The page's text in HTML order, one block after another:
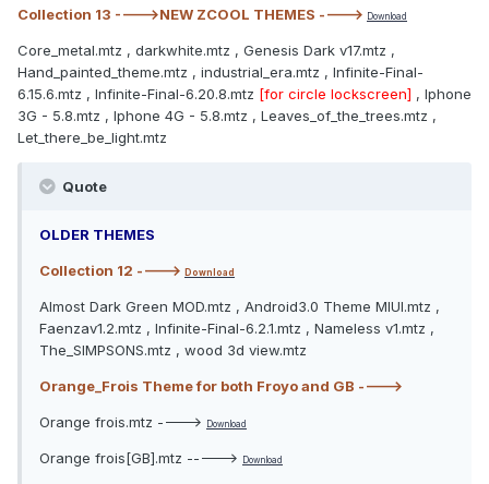
Collection 13 ---->NEW ZCOOL THEMES ----> Download
Core_metal.mtz , darkwhite.mtz , Genesis Dark v17.mtz ,
Hand_painted_theme.mtz , industrial_era.mtz , Infinite-Final-
6.15.6.mtz , Infinite-Final-6.20.8.mtz [for circle lockscreen] , Iphone
3G - 5.8.mtz , Iphone 4G - 5.8.mtz , Leaves_of_the_trees.mtz ,
Let_there_be_light.mtz
Quote
OLDER THEMES
Collection 12 ----> Download
Almost Dark Green MOD.mtz , Android3.0 Theme MIUI.mtz ,
Faenzav1.2.mtz , Infinite-Final-6.2.1.mtz , Nameless v1.mtz ,
The_SIMPSONS.mtz , wood 3d view.mtz
Orange_Frois Theme for both Froyo and GB ---->
Orange frois.mtz ----> Download
Orange frois[GB].mtz -----> Download